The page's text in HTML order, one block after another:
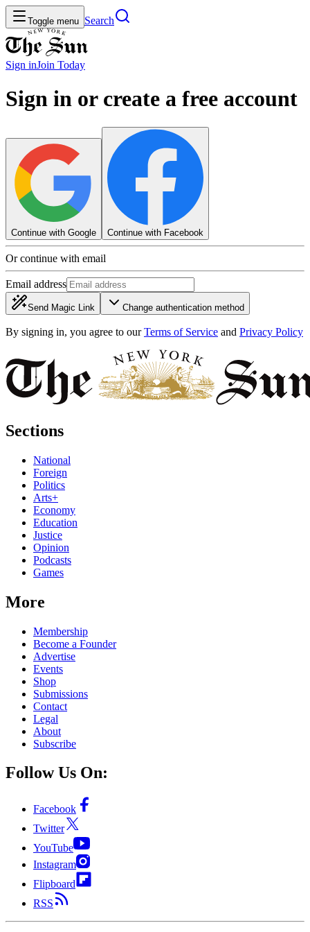
Toggle menu Search
Sign inJoin Today
Sign in or create a free account
Continue with Google Continue with Facebook
Or continue with email
Email address
Send Magic Link Change authentication method
By signing in, you agree to our Terms of Service and Privacy Policy
Sections
National
Foreign
Politics
Arts+
Economy
Education
Justice
Opinion
Podcasts
Games
More
Membership
Become a Founder
Advertise
Events
Shop
Submissions
Contact
Legal
About
Subscribe
Follow Us On:
Facebook
Twitter
YouTube
Instagram
Flipboard
RSS